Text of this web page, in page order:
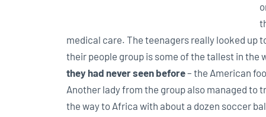
medical care. The teenagers really looked up
their people group is some of the tallest in the
they had neverseen before– the American
Another lady from the group also managed to
the way to Africa with about a dozen soccer